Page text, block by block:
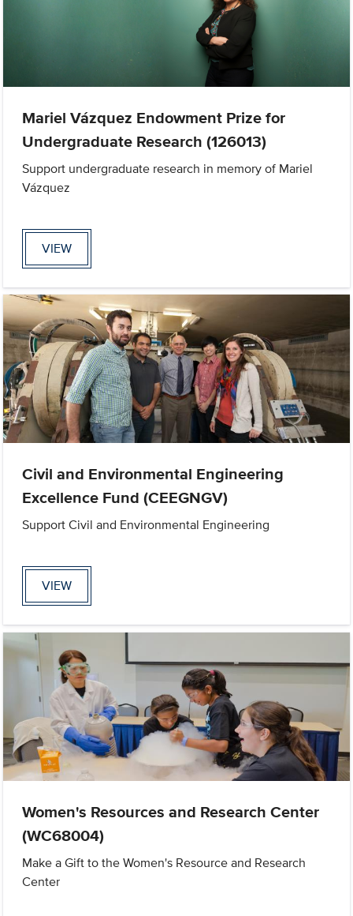
Mariel Vázquez Endowment Prize for
Undergraduate Research (126013)
Support undergraduate research in memory of Mariel
Vázquez
VIEW
Civil and Environmental Engineering
Excellence Fund (CEEGNGV)
Support Civil and Environmental Engineering
VIEW
Women's Resources and Research Center
(WC68004)
Make a Gift to the Women's Resource and Research
Center